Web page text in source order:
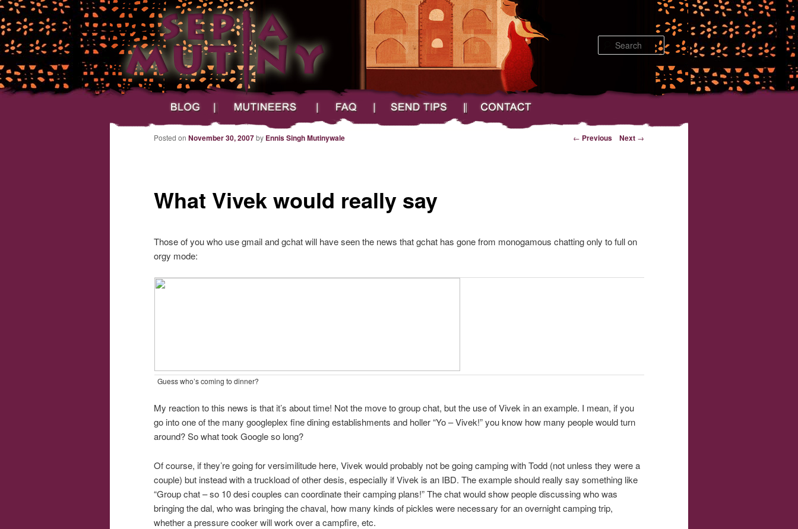
Sepia Mutiny
Search
Main menu
Skip to primary content
Skip to secondary content
Blog Mutineers FAQ Send Tips Contact
Post navigation ← Previous Next →
What Vivek would really say
Posted onNovember 30, 2007by Ennis Singh Mutinywale
Those of you who use gmail and gchat will have seen the news that gchat has gone from monogamous chatting only to full on
orgy mode:
Guess who’s coming to dinner?
My reaction to this news is that it’s about time! Not the move to group chat, but the use of Vivek in an example. I mean, if you
go into one of the many googleplex fine dining establishments and holler “Yo – Vivek!” you know how many people would turn
around? So what took Google so long?
Of course, if they’re going for versimilitude here, Vivek would probably not be going camping with Todd (not unless they were a
couple) but instead with a truckload of other desis, especially if Vivek is an IBD. The example should really say something like
“Group chat – so 10 desi couples can coordinate their camping plans!” The chat would show people discussing who was
bringing the dal, who was bringing the chaval, how many kinds of pickles were necessary for an overnight camping trip,
whether a pressure cooker will work over a campfire, etc.